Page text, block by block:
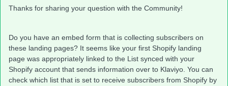
Thanks for sharing your question with the Community!
Do you have an embed form that is collecting subscribers on
these landing pages? It seems like your first Shopify landing
page was appropriately linked to the List synced with your
Shopify account that sends information over to Klaviyo. You can
check which list that is set to receive subscribers from Shopify by